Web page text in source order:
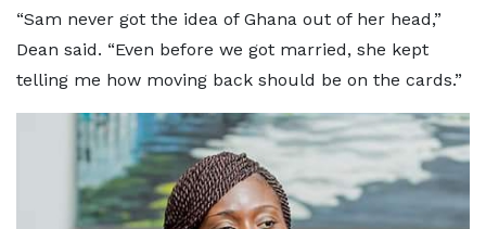
“Sam never got the idea of Ghana out of her head,”
Dean said. “Even before we got married, she kept
telling me how moving back should be on the cards.”